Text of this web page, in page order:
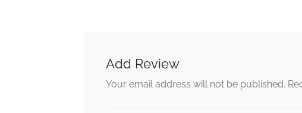
Add Review
Your email address will not be published.